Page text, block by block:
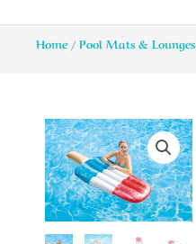
Home/Pool Mats & Lounges